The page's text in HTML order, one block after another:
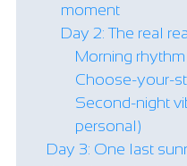
moment
Day 2: The real
Morning rhythm
Choose-your-
Second-night
personal)
Day 3: One last